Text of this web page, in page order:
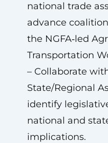
national trade
advance
the NGFA‑led
Transportation
– Collaborate
State/Regional
identify
national and
implications.